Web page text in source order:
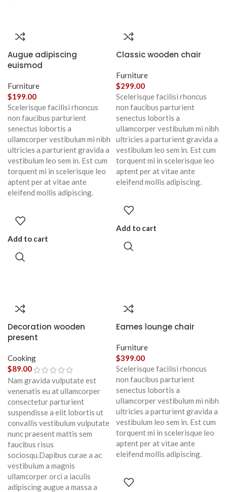
Augue adipiscing
euismod
Furniture
$199.00
Scelerisque facilisi rhoncus
non faucibus parturient
senectus lobortis a
ullamcorper vestibulum mi nibh
ultricies a parturient gravida a
vestibulum leo sem in. Est cum
torquent mi in scelerisque leo
aptent per at vitae ante
eleifend mollis adipiscing.
Add to cart
Classic wooden chair
Furniture
$299.00
Scelerisque facilisi rhoncus
non faucibus parturient
senectus lobortis a
ullamcorper vestibulum mi nibh
ultricies a parturient gravida a
vestibulum leo sem in. Est cum
torquent mi in scelerisque leo
aptent per at vitae ante
eleifend mollis adipiscing.
Add to cart
Decoration wooden
present
Cooking
$89.00
Nam gravida vulputate est
venenatis eu at ullamcorper
consectetur parturient
suspendisse a elit lobortis ut
convallis vestibulum vulputate
nunc praesent mattis sem
faucibus risus
sociosqu.Dapibus curae a ac
vestibulum a magnis
ullamcorper orci a iaculis
adipiscing augue a massa a
Eames lounge chair
Furniture
$399.00
Scelerisque facilisi rhoncus
non faucibus parturient
senectus lobortis a
ullamcorper vestibulum mi nibh
ultricies a parturient gravida a
vestibulum leo sem in. Est cum
torquent mi in scelerisque leo
aptent per at vitae ante
eleifend mollis adipiscing.